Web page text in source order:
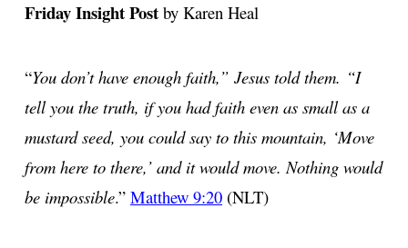
Friday Insight Post by Karen Heal
“You don’t have enough faith,” Jesus told them. “I
tell you the truth, if you had faith even as small as a
mustard seed, you could say to this mountain, ‘Move
from here to there,’ and it would move. Nothing would
be impossible.” Matthew 9:20 (NLT)